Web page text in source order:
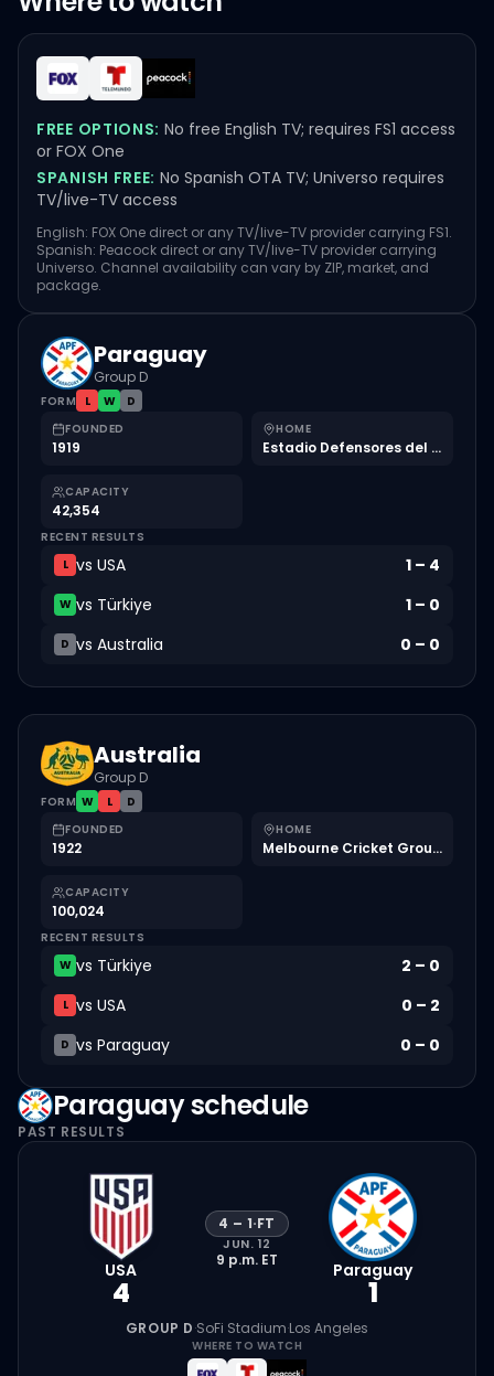
FREE OPTIONS: No free English TV; requires FS1 access
or FOX One
SPANISH FREE: No Spanish OTA TV; Universo requires
TV/live-TV access
English: FOX One direct or any TV/live-TV provider carrying FS1.
Spanish: Peacock direct or any TV/live-TV provider carrying
Universo. Channel availability can vary by ZIP, market, and
package.
Paraguay
Group D
FORM L W
D
FOUNDED
1919
HOME
Estadio Defensores del Chaco
CAPACITY
42,354
RECENT RESULTS
L vs USA 1 – 4
W vs Türkiye 1 – 0
D vs Australia 0 – 0
Australia
Group D
FORM W L
D
FOUNDED
1922
HOME
Melbourne Cricket Ground
CAPACITY
100,024
RECENT RESULTS
W vs Türkiye 2 – 0
L vs USA 0 – 2
D vs Paraguay 0 – 0
Paraguayschedule
PAST RESULTS
USA
4
4 – 1·FT
JUN. 12
9 p.m. ET Paraguay
1
GROUP D·SoFi Stadium·Los Angeles
WHERE TO WATCH